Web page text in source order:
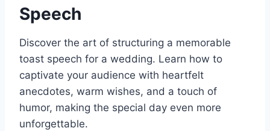
Speech
Discover the art of structuring a memorable
toast speech for a wedding. Learn how to
captivate your audience with heartfelt
anecdotes, warm wishes, and a touch of
humor, making the special day even more
unforgettable.